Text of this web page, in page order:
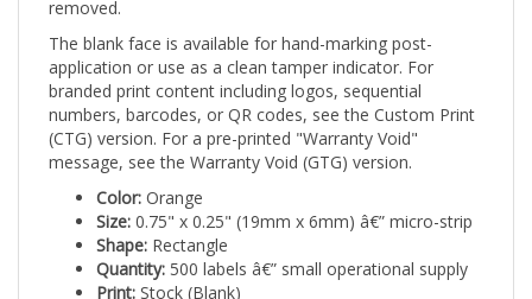
application or use as a clean tamper indicator. For
branded print content including logos, sequential
numbers, barcodes, or QR codes, see the Custom Print
(CTG) version. For a pre-printed "Warranty Void"
message, see the Warranty Void (GTG) version.
Color:
Size:0.75" x 0.25" (19mm x 6mm) â€” micro-strip
Shape:Rectangle
Quantity:500 labels â€” small operational supply
Print:Stock (Blank)